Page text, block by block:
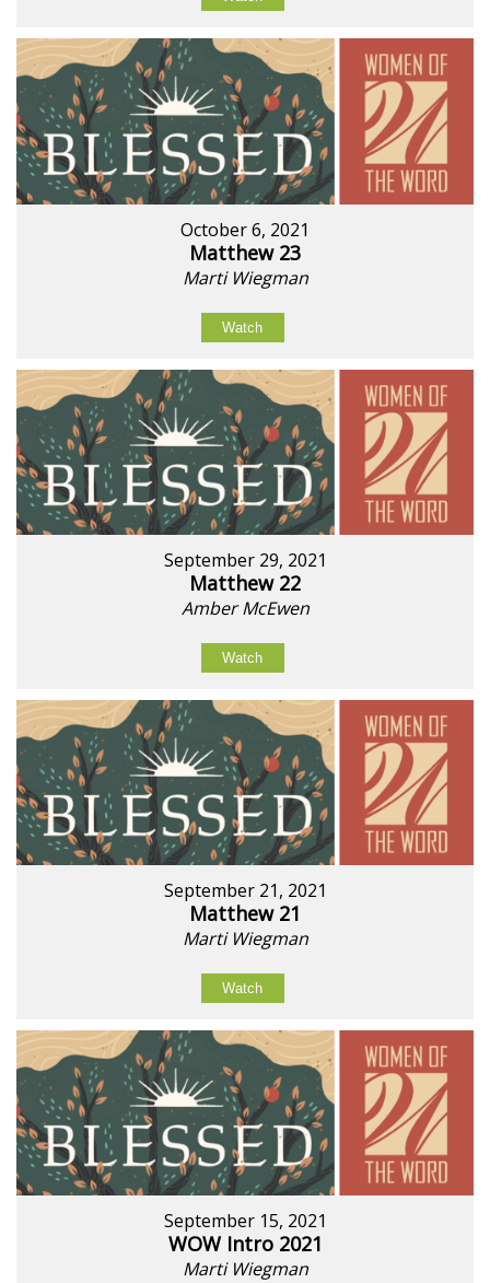
October 6, 2021
Matthew 23
Marti Wiegman
Watch
September 29, 2021
Matthew 22
Amber McEwen
Watch
September 21, 2021
Matthew 21
Marti Wiegman
Watch
September 15, 2021
WOW Intro 2021
Marti Wiegman